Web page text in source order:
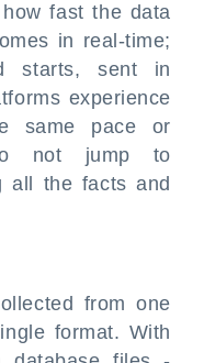
fast the data
in real-time;
starts, sent in
experience
same pace or
not jump to
all the facts and
from one
format. With